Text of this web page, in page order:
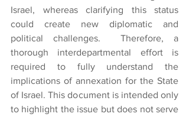
Israel, whereas clarifying this status
could create new diplomatic and
political challenges.  Therefore, a
thorough interdepartmental effort is
required to fully understand the
implications of annexation for the State
of Israel. This document is intended only
to highlight the issue but does not serve